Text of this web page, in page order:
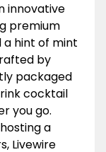
innovative
premium
a hint of mint
by
packaged
cocktail
you go.
a
Livewire